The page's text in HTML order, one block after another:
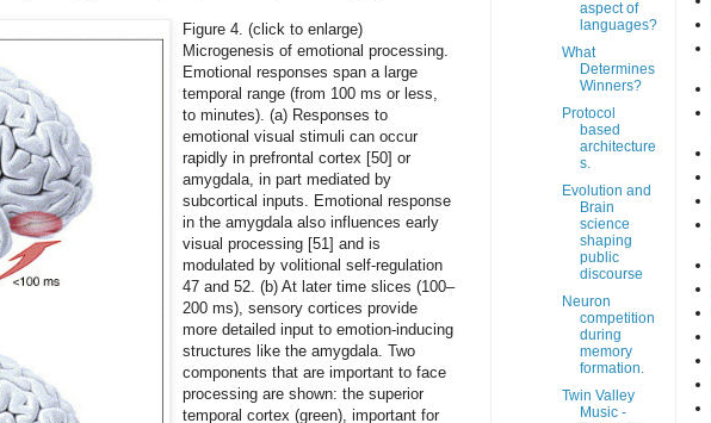
Figure 4. (click to enlarge)
Microgenesis of emotional processing.
Emotional responses span a large
temporal range (from 100 ms or less,
to minutes). (a) Responses to
emotional visual stimuli can occur
rapidly in prefrontal cortex [50] or
amygdala, in part mediated by
subcortical inputs. Emotional response
in the amygdala also influences early
visual processing [51] and is
modulated by volitional self-regulation
47 and 52. (b) At later time slices (100–
200 ms), sensory cortices provide
more detailed input to emotion-inducing
structures like the amygdala. Two
components that are important to face
processing are shown: the superior
temporal cortex (green), important for
aspect of
languages?
What
Determines
Winners?
Protocol
based
architecture
s.
Evolution and
Brain
science
shaping
public
discourse
Neuron
competition
during
memory
formation.
Twin Valley
Music -